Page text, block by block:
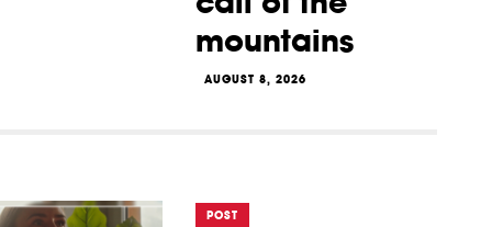
mountains
AUGUST 8, 2026
POST